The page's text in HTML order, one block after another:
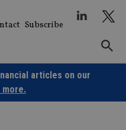
Subscribe
articles on our